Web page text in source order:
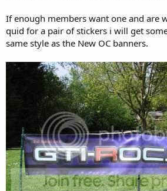
If enough members want one and are
quid for a pair of stickers i will get
same style as the New OC banners.